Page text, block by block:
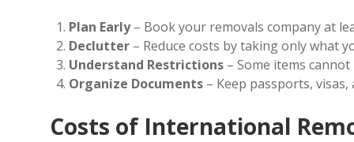
Plan Early– Book your removals company at
Declutter – Reduce costs by taking only what
Understand Restrictions – Some items
Organize Documents – Keep passports,
Costs of International